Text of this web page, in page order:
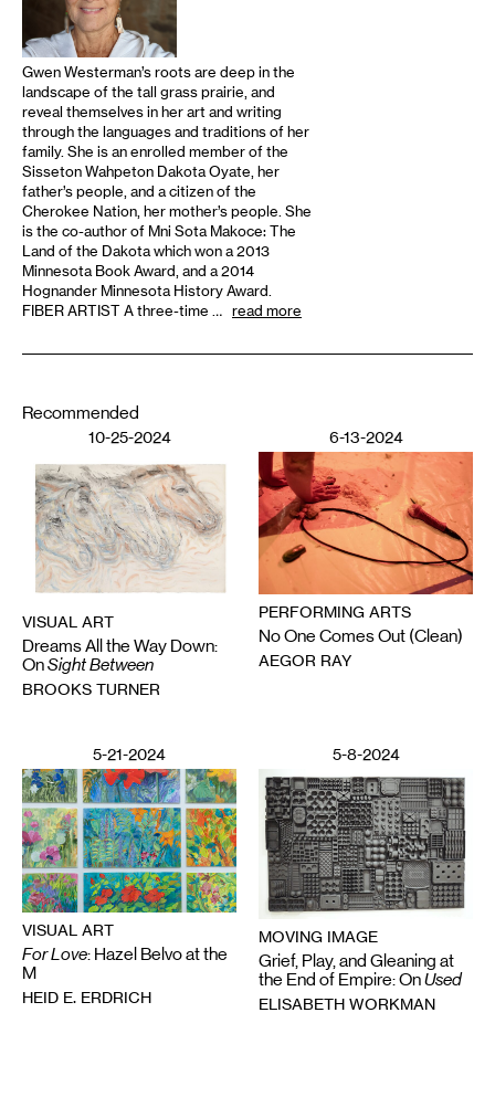
Gwen Westerman’s roots are deep in the
landscape of the tall grass prairie, and
reveal themselves in her art and writing
through the languages and traditions of her
family. She is an enrolled member of the
Sisseton Wahpeton Dakota Oyate, her
father’s people, and a citizen of the
Cherokee Nation, her mother’s people. She
is the co-author of Mni Sota Makoce: The
Land of the Dakota which won a 2013
Minnesota Book Award, and a 2014
Hognander Minnesota History Award.
FIBER ARTIST A three-time … read more
Recommended
10-25-2024
VISUAL ART
Dreams All the Way Down:
OnSight Between
BROOKS TURNER
6-13-2024
PERFORMING ARTS
No One Comes Out (Clean)
AEGOR RAY
5-21-2024
VISUAL ART
For Love: Hazel Belvo at the
M
HEID E. ERDRICH
5-8-2024
MOVING IMAGE
Grief, Play, and Gleaning at
the End of Empire: OnUsed
ELISABETH WORKMAN